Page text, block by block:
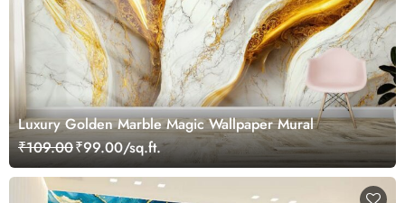
Luxury Golden Marble Magic Wallpaper Mural
₹109.00₹99.00/sq.ft.